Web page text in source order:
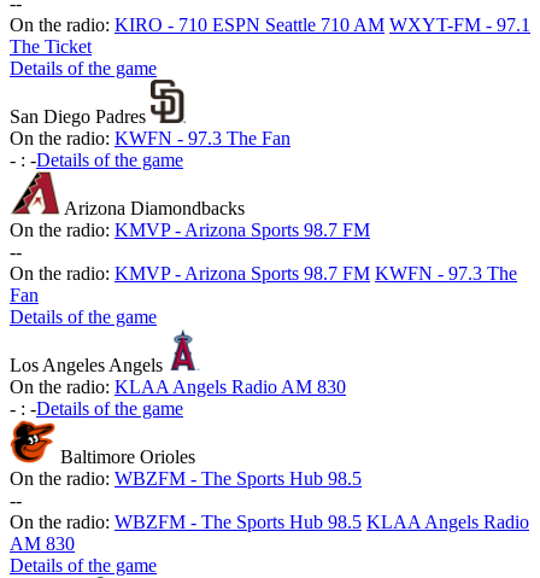
On the radio: KIRO - 710 ESPN Seattle 710 AM WXYT-FM - 97.1
The Ticket
Details of the game
San Diego Padres
On the radio: KWFN - 97.3 The Fan
- : -Details of the game
Arizona Diamondbacks
On the radio: KMVP - Arizona Sports 98.7 FM
--
On the radio: KMVP - Arizona Sports 98.7 FM KWFN - 97.3 The
Fan
Details of the game
Los Angeles Angels
On the radio: KLAA Angels Radio AM 830
- : -Details of the game
Baltimore Orioles
On the radio: WBZFM - The Sports Hub 98.5
--
On the radio: WBZFM - The Sports Hub 98.5 KLAA Angels Radio
AM 830
Details of the game